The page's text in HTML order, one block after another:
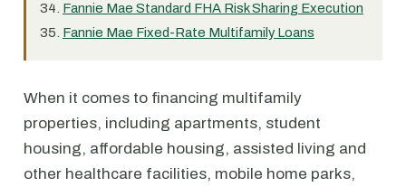
Fannie Mae Standard FHA Risk Sharing Execution
Fannie Mae Fixed-Rate Multifamily Loans
When it comes to financing multifamily
properties, including apartments, student
housing, affordable housing, assisted living and
other healthcare facilities, mobile home parks,